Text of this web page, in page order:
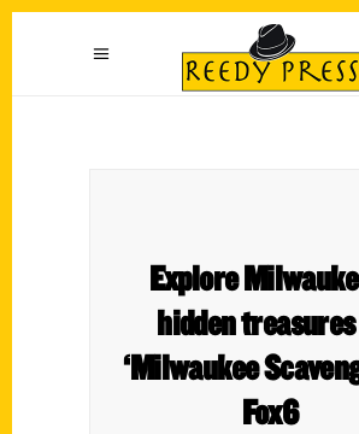
Explore
hidden
‘Milwaukee
Fox6